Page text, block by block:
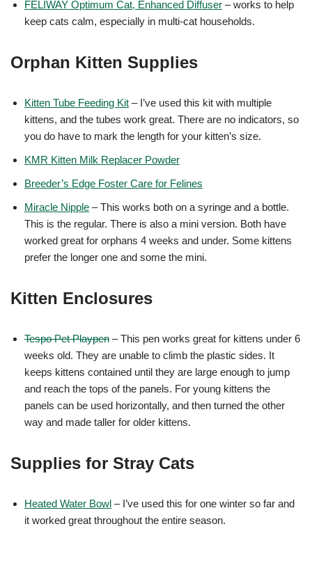
FELIWAY Optimum Cat, Enhanced Diffuser – works to help
keep cats calm, especially in multi-cat households.
Orphan Kitten Supplies
Kitten Tube Feeding Kit – I’ve used this kit with multiple
kittens, and the tubes work great. There are no indicators, so
you do have to mark the length for your kitten’s size.
KMR Kitten Milk Replacer Powder
Breeder’s Edge Foster Care for Felines
Miracle Nipple – This works both on a syringe and a bottle.
This is the regular. There is also a mini version. Both have
worked great for orphans 4 weeks and under. Some kittens
prefer the longer one and some the mini.
Kitten Enclosures
Tespo Pet Playpen – This pen works great for kittens under 6
weeks old. They are unable to climb the plastic sides. It
keeps kittens contained until they are large enough to jump
and reach the tops of the panels. For young kittens the
panels can be used horizontally, and then turned the other
way and made taller for older kittens.
Supplies for Stray Cats
Heated Water Bowl – I’ve used this for one winter so far and
it worked great throughout the entire season.